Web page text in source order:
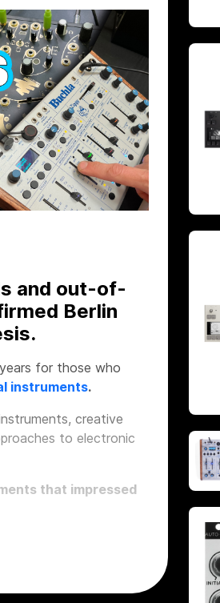
and out-of-
Berlin
for those who
instruments.
creative
to electronic
that impressed